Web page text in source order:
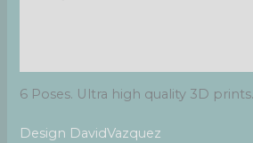
6 Poses. Ultra high quality 3D prints.
Design DavidVazquez